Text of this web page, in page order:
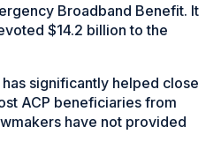
Broadband Benefit. It
$14.2 billion to the
significantly helped close
ACP beneficiaries from
have not provided